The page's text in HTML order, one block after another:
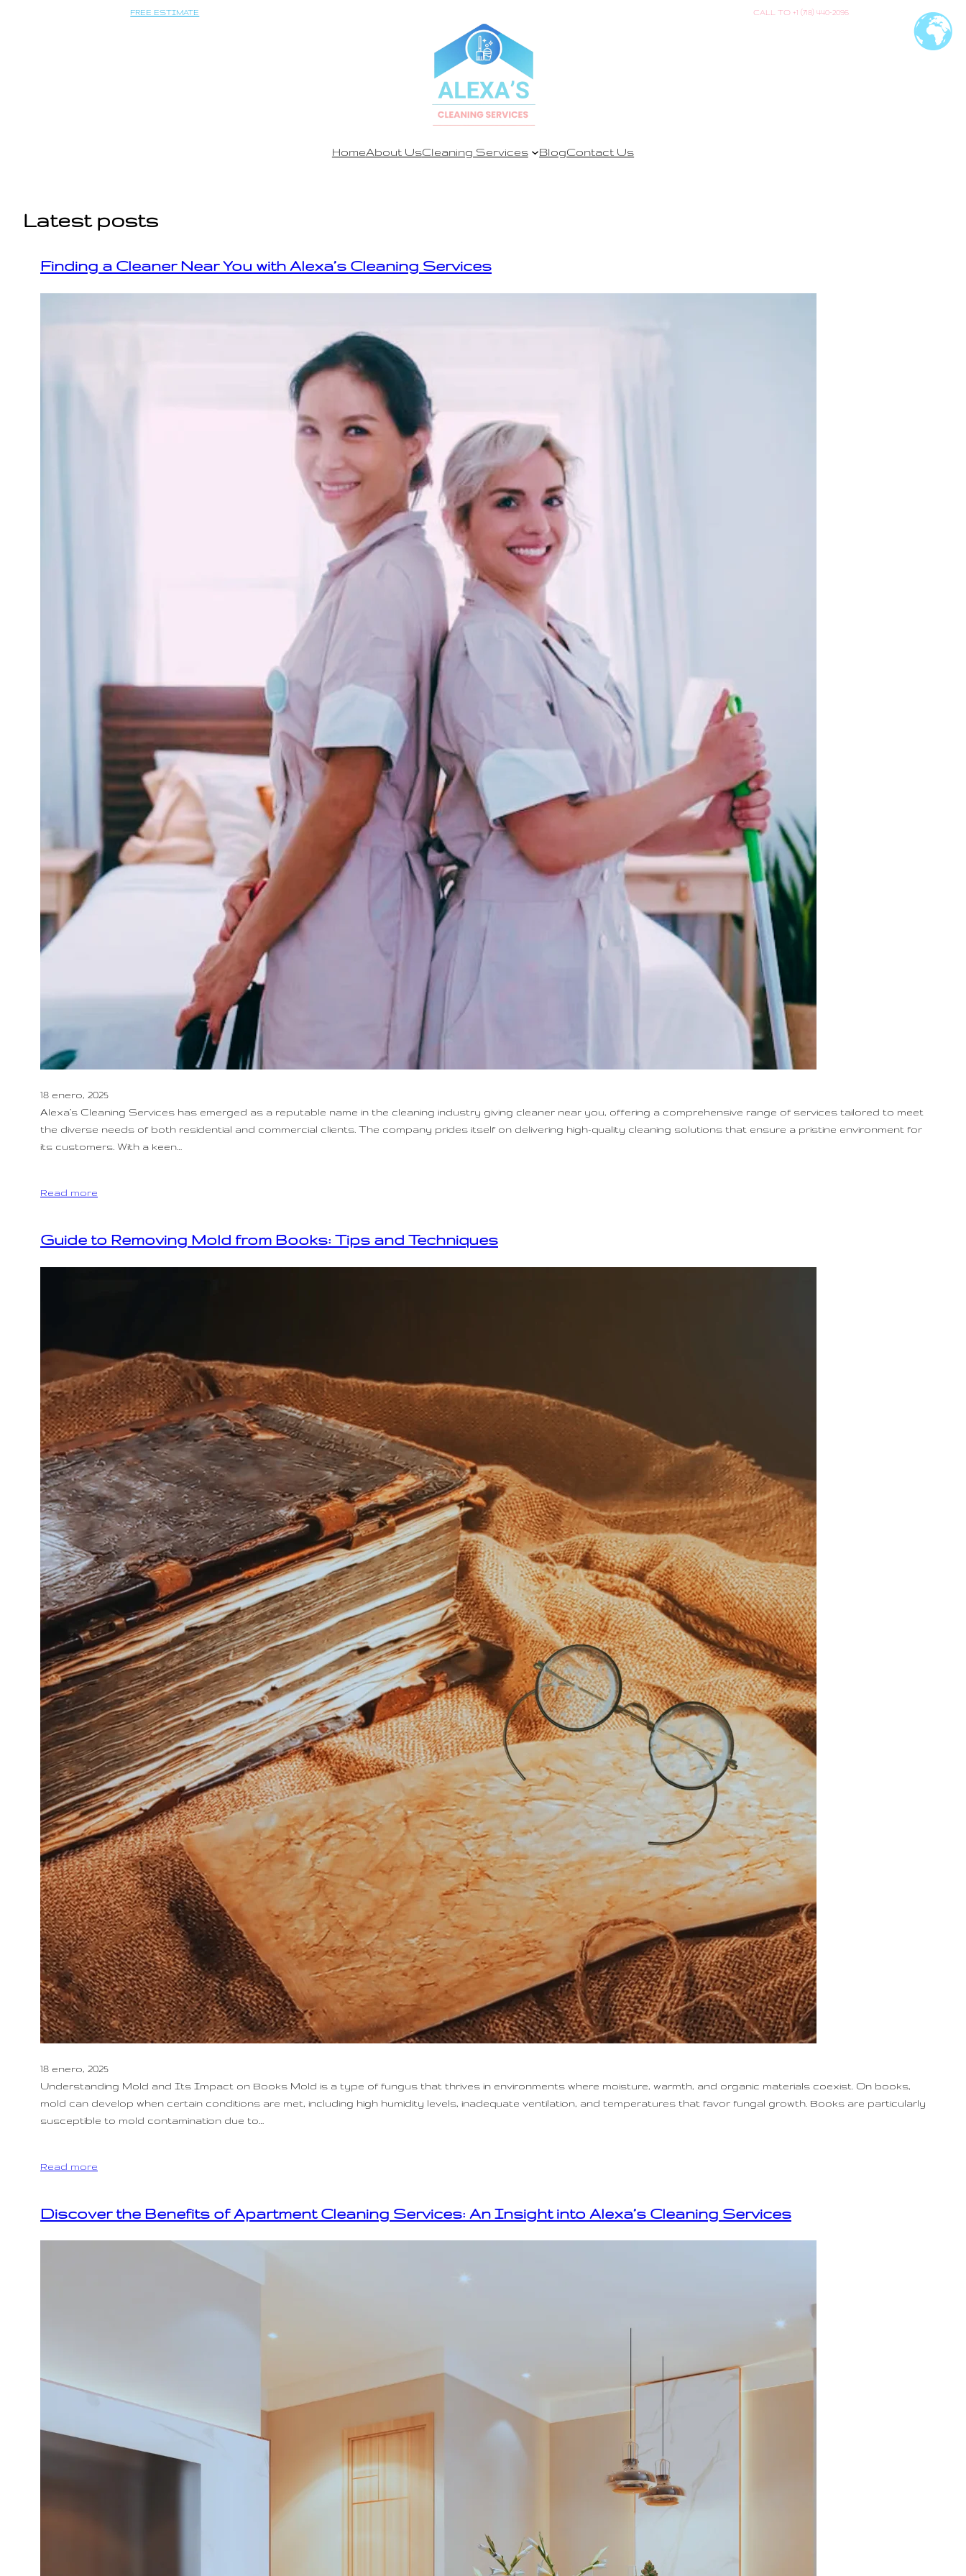
FREE ESTIMATE CALL TO +1 (718) 440-2096
HomeAbout UsCleaning Services BlogContact Us
Latest posts
Finding a Cleaner Near You with Alexa’s Cleaning Services
18 enero, 2025
Alexa’s Cleaning Services has emerged as a reputable name in the cleaning industry giving cleaner near you, offering a comprehensive range of services tailored to meet
the diverse needs of both residential and commercial clients. The company prides itself on delivering high-quality cleaning solutions that ensure a pristine environment for
its customers. With a keen…
Read more
Guide to Removing Mold from Books: Tips and Techniques
18 enero, 2025
Understanding Mold and Its Impact on Books Mold is a type of fungus that thrives in environments where moisture, warmth, and organic materials coexist. On books,
mold can develop when certain conditions are met, including high humidity levels, inadequate ventilation, and temperatures that favor fungal growth. Books are particularly
susceptible to mold contamination due to…
Read more
Discover the Benefits of Apartment Cleaning Services: An Insight into Alexa’s Cleaning Services